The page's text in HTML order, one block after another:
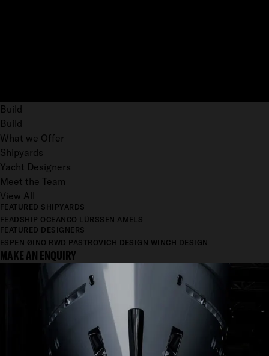
Build
Build
What we Offer
Shipyards
Yacht Designers
Meet the Team
View All
FEATURED SHIPYARDS
FEADSHIP OCEANCO LÜRSSEN AMELS
FEATURED DESIGNERS
ESPEN ØINO RWD PASTROVICH DESIGN WINCH DESIGN
MAKE AN ENQUIRY